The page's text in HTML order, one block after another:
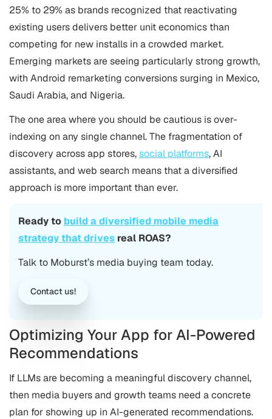
25% to 29% as brands recognized that reactivating
existing users delivers better unit economics than
competing for new installs in a crowded market.
Emerging markets are seeing particularly strong growth,
with Android remarketing conversions surging in Mexico,
Saudi Arabia, and Nigeria.
The one area where you should be cautious is over-
indexing on any single channel. The fragmentation of
discovery across app stores,social platforms, AI
assistants, and web search means that a diversified
approach is more important than ever.
Ready to build a diversified mobile media
strategy that drives real ROAS?
Talk to Moburst’s media buying team today.
Contact us!
Optimizing Your App for AI-Powered
Recommendations
If LLMs are becoming a meaningful discovery channel,
then media buyers and growth teams need a concrete
plan for showing up in AI-generated recommendations.